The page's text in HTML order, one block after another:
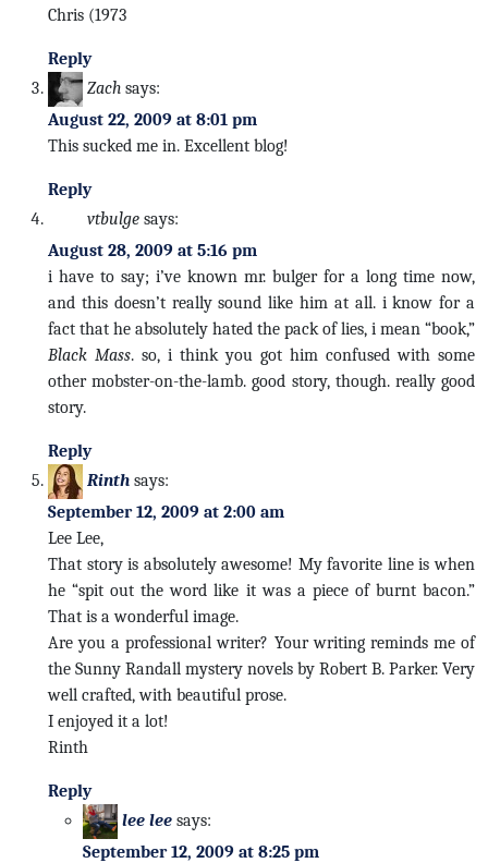
Chris (1973
Reply
Zach says:
August 22, 2009 at 8:01 pm
This sucked me in. Excellent blog!
Reply
vtbulge says:
August 28, 2009 at 5:16 pm
i have to say; i’ve known mr. bulger for a long time now,
and this doesn’t really sound like him at all. i know for a
fact that he absolutely hated the pack of lies, i mean “book,”
Black Mass. so, i think you got him confused with some
other mobster-on-the-lamb. good story, though. really good
story.
Reply
Rinth says:
September 12, 2009 at 2:00 am
Lee Lee,
That story is absolutely awesome! My favorite line is when
he “spit out the word like it was a piece of burnt bacon.”
That is a wonderful image.
Are you a professional writer? Your writing reminds me of
the Sunny Randall mystery novels by Robert B. Parker. Very
well crafted, with beautiful prose.
I enjoyed it a lot!
Rinth
Reply
lee lee says:
September 12, 2009 at 8:25 pm